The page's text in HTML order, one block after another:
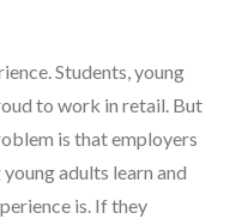
Students, young
to work in retail. But
is thatemployers
adults learn and
is. If they